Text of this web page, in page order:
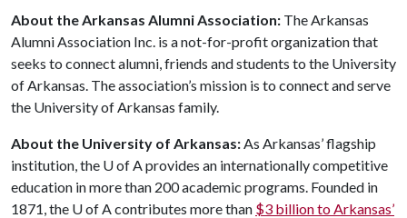
About the Arkansas Alumni Association: The Arkansas
Alumni Association Inc. is a not-for-profit organization that
seeks to connect alumni, friends and students to the University
of Arkansas. The association’s mission is to connect and serve
the University of Arkansas family.
About the University of Arkansas:As Arkansas’ flagship
institution, the U of Aprovides an internationally competitive
education in more than 200 academic programs. Founded in
1871, the U of Acontributes more than $3 billion to Arkansas’